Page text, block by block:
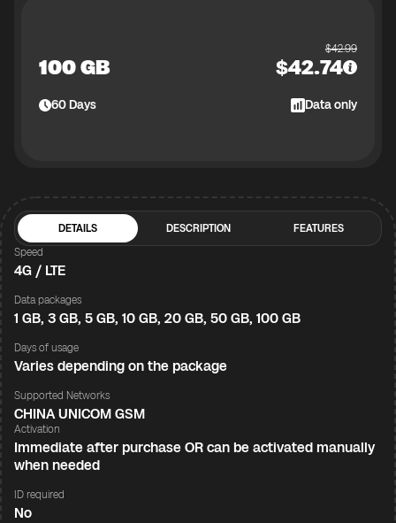
100 GB
$42.99
$42.74
60Days Data only
DETAILS DESCRIPTION
FEATURES
Speed
4G / LTE
Data packages
1 GB, 3 GB, 5 GB, 10 GB, 20 GB, 50 GB, 100 GB
Days of usage
Varies depending on the package
Supported Networks
CHINA UNICOM GSM
Activation
Immediate after purchase OR can be activated manually
when needed
ID required
No